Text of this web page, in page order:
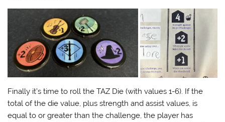
Finally it’s time to roll the TAZ Die (with values 1-6). If the
total of the die value, plus strength and assist values, is
equal to or greater than the challenge, the player has